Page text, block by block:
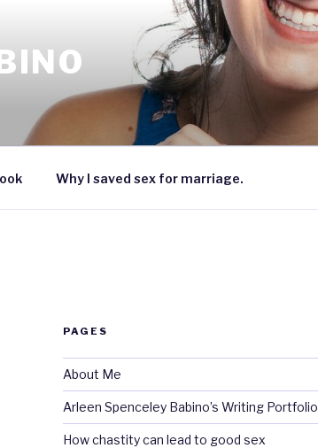
Why I saved sex for marriage.
PAGES
About Me
Arleen Spenceley Babino’s Writing Portfolio
How chastity can lead to good sex